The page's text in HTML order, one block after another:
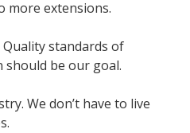
more extensions.
Quality standards of
be our goal.
We don’t have to live